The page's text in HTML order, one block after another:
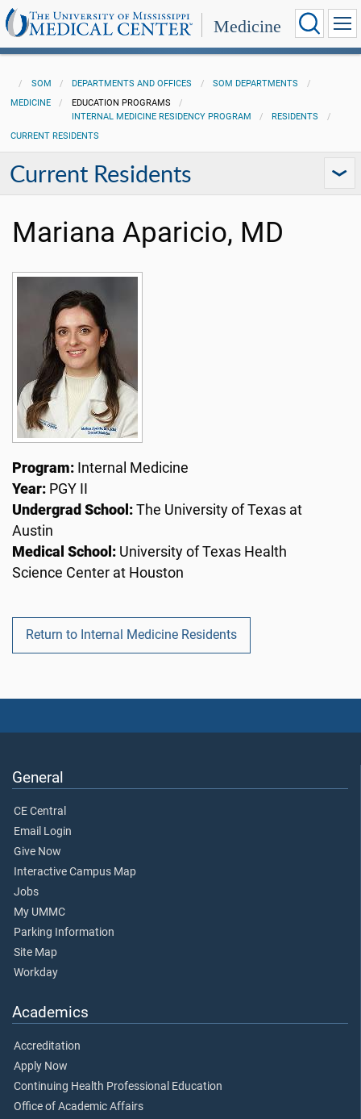
Medicine
SOM DEPARTMENTS AND OFFICES
SOM DEPARTMENTS
MEDICINE
EDUCATION PROGRAMS
INTERNAL MEDICINE RESIDENCY PROGRAM
RESIDENTS
CURRENT RESIDENTS
Current Residents
Mariana Aparicio, MD
Program: Internal Medicine
Year: PGY II
Undergrad School: The University of Texas at
Austin
Medical School: University of Texas Health
Science Center at Houston
Return to Internal Medicine Residents
General
CE Central
Email Login
Give Now
Interactive Campus Map
Jobs
My UMMC
Parking Information
Site Map
Workday
Academics
Accreditation
Apply Now
Continuing Health Professional Education
Office of Academic Affairs